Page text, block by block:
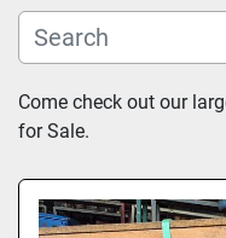
Category
Manufacturer
Model
Come check out our
for Sale.